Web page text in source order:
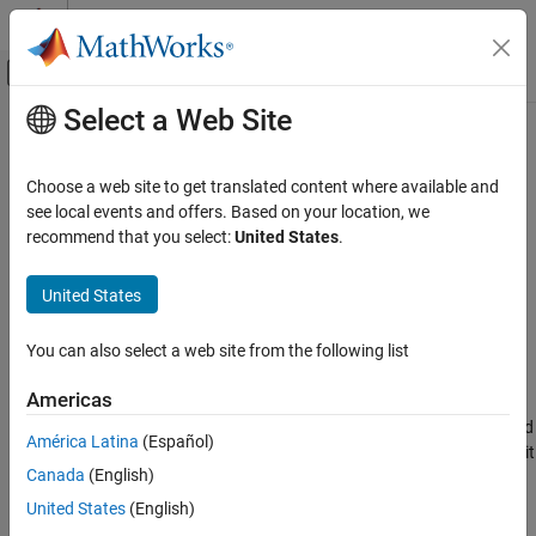
Skip to content
Off-Canvas Navigation Menu Toggle
Documentation Home
Simscape Battery
Battery Parameter Estimation
simulateHPPCTest
Syntax
Examples
Input Arguments
Version History
See Also
Main Content
simulateHPPCTest
Plot HPPC test measured voltage against simulated voltage of
equivalent circuit model
collapse all in page
Syntax
simulateHPPCTest(circuitModel,myHppcTest)
plots the measured
voltage for the entireHPPCTest
, and compares it
against the simulated voltage for the
with estimated parameters.
Select a Web Site
Choose a web site to get translated content where available and
see local events and offers. Based on your location, we
recommend that you select:United States.
United States
You can also select a web site from the following list
Americas
América Latina (Español)
Canada (English)
United States (English)